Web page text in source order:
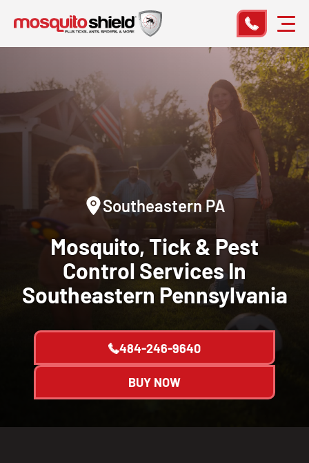
Southeastern PA
Mosquito, Tick & Pest
Control Services In
Southeastern Pennsylvania
484-246-9640
BUY NOW